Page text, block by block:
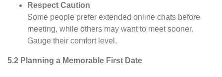
Respect Caution
Some people prefer extended online chats before
meeting, while others may want to meet sooner.
Gauge their comfort level.
5.2 Planning a Memorable First Date